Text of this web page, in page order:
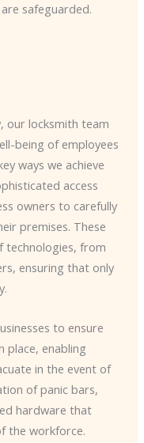
safeguarded.
our locksmith team
being of employees
ways we achieve
access
owners to carefully
premises. These
technologies, from
ensuring that only
to ensure
place, enabling
in the event of
of panic bars,
hardware that
the workforce.